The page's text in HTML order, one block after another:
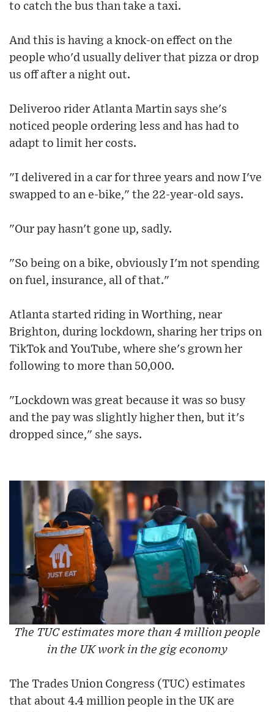
to catch the bus than take a taxi.
And this is having a knock-on effect on the
people who'd usually deliver that pizza or drop
us off after a night out.
Deliveroo rider Atlanta Martin says she's
noticed people ordering less and has had to
adapt to limit her costs.
"I delivered in a car for three years and now I've
swapped to an e-bike," the 22-year-old says.
"Our pay hasn't gone up, sadly.
"So being on a bike, obviously I'm not spending
on fuel, insurance, all of that."
Atlanta started riding in Worthing, near
Brighton, during lockdown, sharing her trips on
TikTok and YouTube, where she's grown her
following to more than 50,000.
"Lockdown was great because it was so busy
and the pay was slightly higher then, but it's
dropped since," she says.
The TUC estimates more than 4 million people
in the UK work in the gig economy
The Trades Union Congress (TUC) estimates
that about 4.4 million people in the UK are